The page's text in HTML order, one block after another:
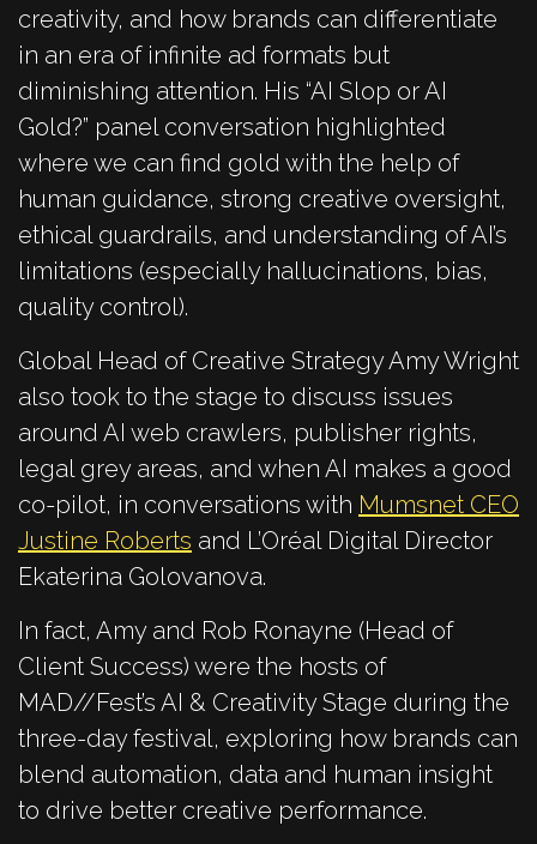
creativity, and how brands can differentiate
in an era of infinite ad formats but
diminishing attention. His “AI Slop or AI
Gold?” panel conversation highlighted
where we can find gold with the help of
human guidance, strong creative oversight,
ethical guardrails, and understanding of AI’s
limitations (especially hallucinations, bias,
quality control).
Global Head of Creative Strategy Amy Wright
also took to the stage to discuss issues
around AI web crawlers, publisher rights,
legal grey areas, and when AI makes a good
co-pilot, in conversations with Mumsnet CEO
Justine Roberts and L’Oréal Digital Director
Ekaterina Golovanova.
In fact, Amy and Rob Ronayne (Head of
Client Success) were the hosts of
MAD//Fest’s AI & Creativity Stage during the
three-day festival, exploring how brands can
blend automation, data and human insight
to drive better creative performance.